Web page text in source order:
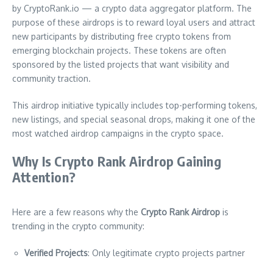
by CryptoRank.io — a crypto data aggregator platform. The
purpose of these airdrops is to reward loyal users and attract
new participants by distributing free crypto tokens from
emerging blockchain projects. These tokens are often
sponsored by the listed projects that want visibility and
community traction.
This airdrop initiative typically includes top-performing tokens,
new listings, and special seasonal drops, making it one of the
most watched airdrop campaigns in the crypto space.
Why Is Crypto Rank Airdrop Gaining
Attention?
Here are a few reasons why the Crypto Rank Airdrop is
trending in the crypto community:
Verified Projects: Only legitimate crypto projects partner